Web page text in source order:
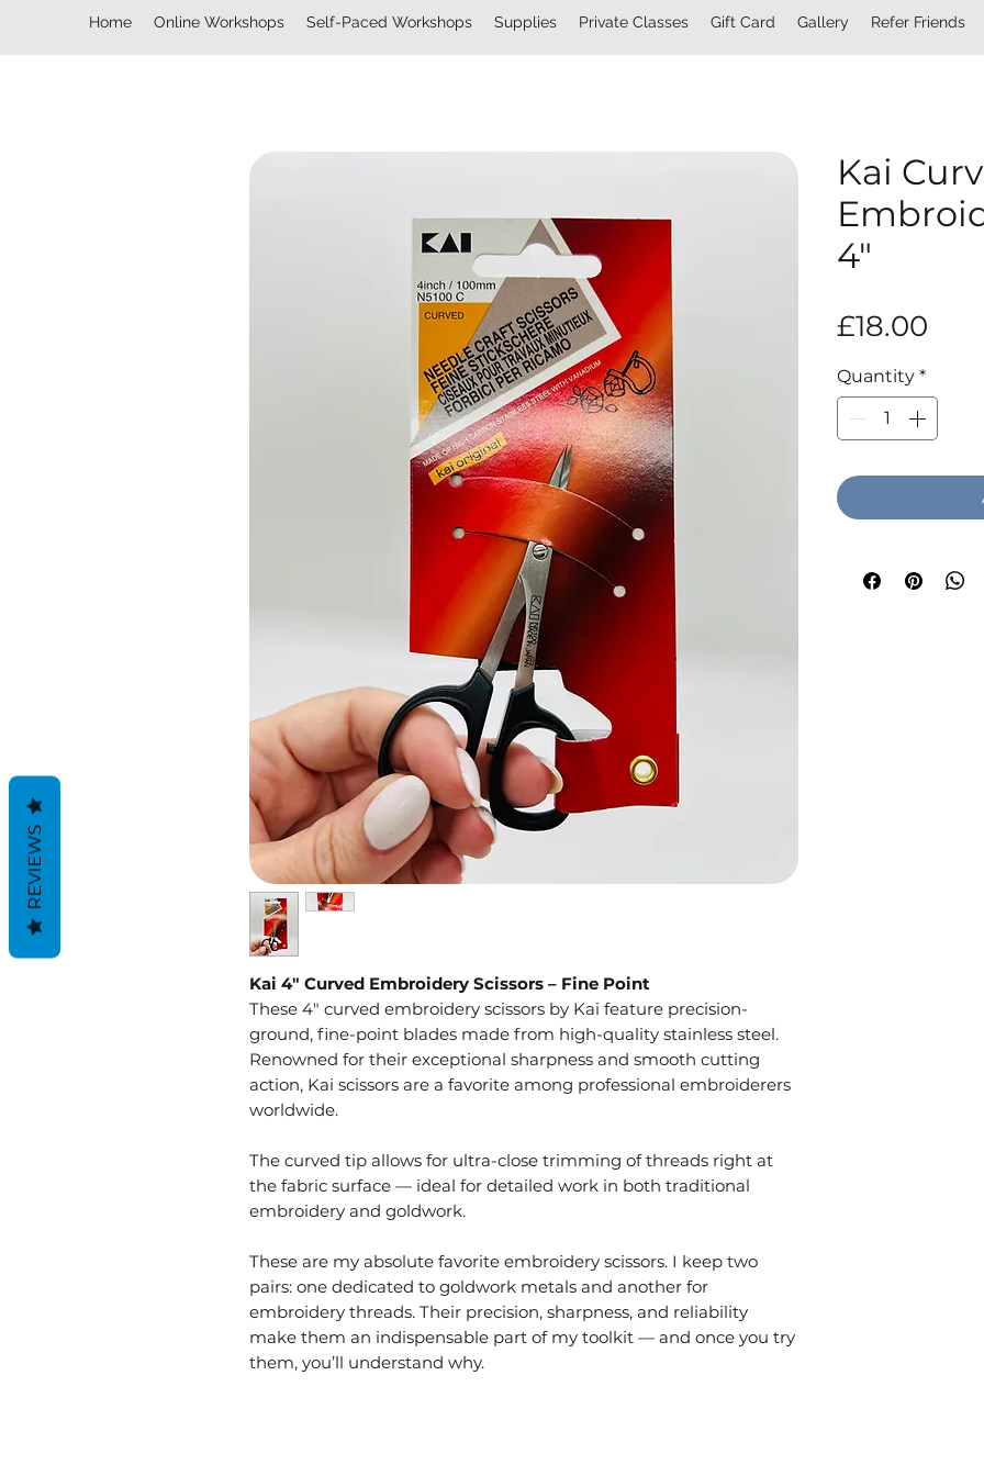
Home Online Workshops Self-Paced Workshops Supplies Private Classes Gift Card Gallery Refer Friends
Kai 4" Curved Embroidery Scissors – Fine Point
These 4" curved embroidery scissors by Kai feature precision-
ground, fine-point blades made from high-quality stainless steel.
Renowned for their exceptional sharpness and smooth cutting
action, Kai scissors are a favorite among professional embroiderers
worldwide.
The curved tip allows for ultra-close trimming of threads right at
the fabric surface — ideal for detailed work in both traditional
embroidery and goldwork.
These are my absolute favorite embroidery scissors. I keep two
pairs: one dedicated to goldwork metals and another for
embroidery threads. Their precision, sharpness, and reliability
make them an indispensable part of my toolkit — and once you try
them, you’ll understand why.
Kai
4″
£18.00
Quantity *
REVIEWS